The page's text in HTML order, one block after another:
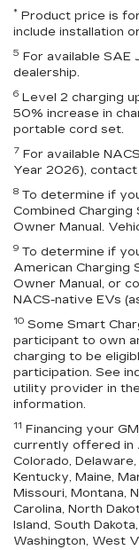
* Product price is
include installation
5 For available SAE
dealership.
6 Level 2 charging
50% increase in
portable cord set.
7 For available
Year 2026),
8 To determine if
Combined Charging
Owner Manual.
9 To determine if
American Charging
Owner Manual, or
NACS-native EVs
10 Some Smart
participant to own
charging to be
participation. See
utility provider in
information.
11 Financing your
currently offered in
Colorado, Delaware,
Kentucky, Maine,
Missouri, Montana,
Carolina, North
Island, South
Washington, West